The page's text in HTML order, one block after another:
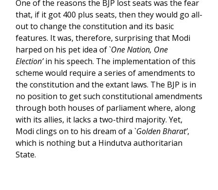
One of the reasons the BJP lost seats was the fear
that, if it got 400 plus seats, then they would go all-
out to change the constitution and its basic
features. It was, therefore, surprising that Modi
harped on his pet idea of `One Nation, One
Election’in his speech. The implementation of this
scheme would require a series of amendments to
the constitution and the extant laws. The BJP is in
no position to get such constitutional amendments
through both houses of parliament where, along
with its allies, it lacks a two-third majority. Yet,
Modi clings on to his dream of a `Golden Bharat’,
which is nothing but a Hindutva authoritarian
State.